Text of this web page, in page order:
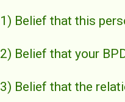
1) Belief that this
2) Belief that your
3) Belief that the